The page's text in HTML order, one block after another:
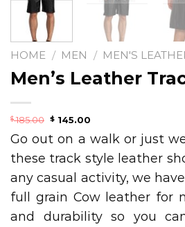
HOME / MEN / MEN'S
Men’s Leather
$185.00 $145.00
Go out on a walk or just
these track style leather
any casual activity, we
full grain Cow leather for
and durability so you